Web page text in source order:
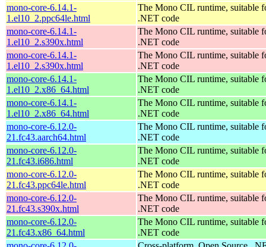
mono-core-6.14.1-
1.el10_2.ppc64le.html
The Mono CIL runtime, suitable
.NET code
mono-core-6.14.1-
1.el10_2.s390x.html
The Mono CIL runtime, suitable
.NET code
mono-core-6.14.1-
1.el10_2.s390x.html
The Mono CIL runtime, suitable
.NET code
mono-core-6.14.1-
1.el10_2.x86_64.html
The Mono CIL runtime, suitable
.NET code
mono-core-6.14.1-
1.el10_2.x86_64.html
The Mono CIL runtime, suitable
.NET code
mono-core-6.12.0-
21.fc43.aarch64.html
The Mono CIL runtime, suitable
.NET code
mono-core-6.12.0-
21.fc43.i686.html
The Mono CIL runtime, suitable
.NET code
mono-core-6.12.0-
21.fc43.ppc64le.html
The Mono CIL runtime, suitable
.NET code
mono-core-6.12.0-
21.fc43.s390x.html
The Mono CIL runtime, suitable
.NET code
mono-core-6.12.0-
21.fc43.x86_64.html
The Mono CIL runtime, suitable
.NET code